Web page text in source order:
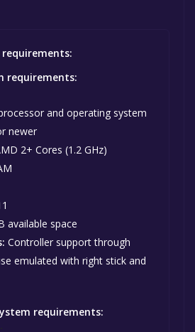
requirements:
requirements:
and operating system
newer
2+ Cores (1.2 GHz)
available space
Controller support through
emulated with right stick and
requirements: